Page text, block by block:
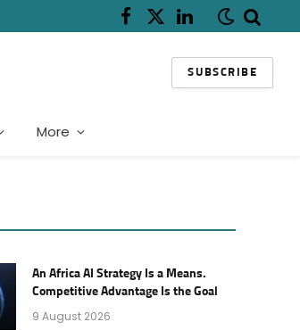
Facebook
X
LinkedIn
SUBSCRIBE
More
An Africa AI Strategy Is a Means.
Competitive Advantage Is the Goal
9 August 2026